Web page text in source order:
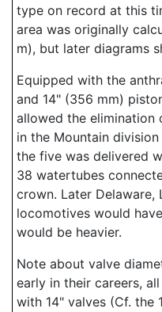
type on record at this
area was originally
m), but later diagrams
Equipped with the
and 14" (356 mm)
allowed the elimination
in the Mountain
the five was delivered
38 watertubes
crown. Later Delaware,
locomotives would
would be heavier.
Note about valve
early in their careers,
with 14" valves (Cf. the